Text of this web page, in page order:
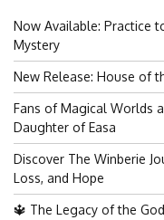
Now Available: Practice
Mystery
New Release: House of
Fans of Magical Worlds
Daughter of Easa
Discover The Winberie
Loss, and Hope
🔱 The Legacy of the